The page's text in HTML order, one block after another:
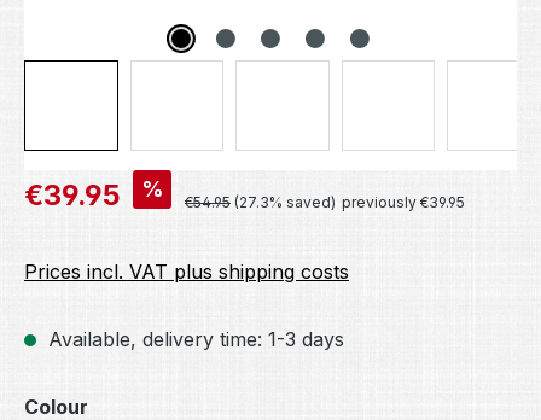
Sale price:
€39.95 % Regular price:
€54.95 (27.3% saved) previously €39.95
Prices incl. VAT plus shipping costs
Available, delivery time: 1-3 days
Select
Colour